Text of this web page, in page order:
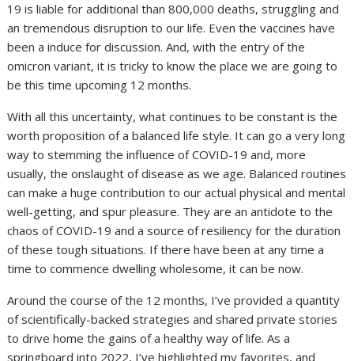
19 is liable for additional than 800,000 deaths, struggling and
an tremendous disruption to our life. Even the vaccines have
been a induce for discussion. And, with the entry of the
omicron variant, it is tricky to know the place we are going to
be this time upcoming 12 months.
With all this uncertainty, what continues to be constant is the
worth proposition of a balanced life style. It can go a very long
way to stemming the influence of COVID-19 and, more
usually, the onslaught of disease as we age. Balanced routines
can make a huge contribution to our actual physical and mental
well-getting, and spur pleasure. They are an antidote to the
chaos of COVID-19 and a source of resiliency for the duration
of these tough situations. If there have been at any time a
time to commence dwelling wholesome, it can be now.
Around the course of the 12 months, I’ve provided a quantity
of scientifically-backed strategies and shared private stories
to drive home the gains of a healthy way of life. As a
springboard into 2022, I’ve highlighted my favorites, and